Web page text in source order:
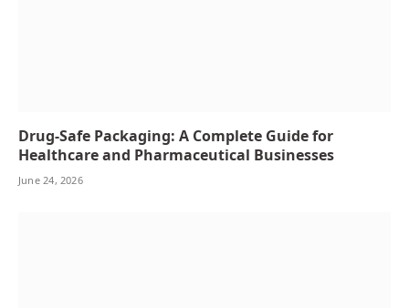
Drug-Safe Packaging: A Complete Guide for
Healthcare and Pharmaceutical Businesses
June 24, 2026